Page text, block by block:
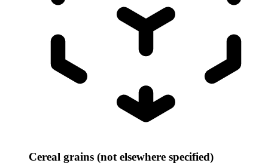
Cereal grains (not elsewhere specified)